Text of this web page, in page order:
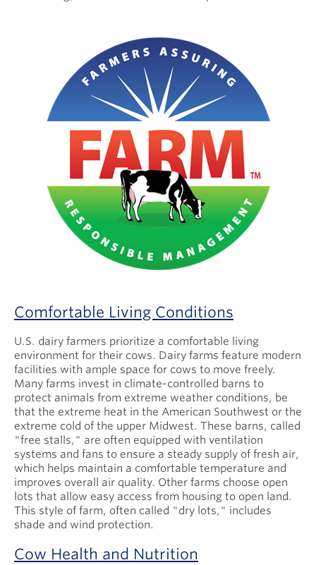
Comfortable Living Conditions
U.S. dairy farmers prioritize a comfortable living
environment for their cows. Dairy farms feature modern
facilities with ample space for cows to move freely.
Many farms invest in climate-controlled barns to
protect animals from extreme weather conditions, be
that the extreme heat in the American Southwest or the
extreme cold of the upper Midwest. These barns, called
"free stalls," are often equipped with ventilation
systems and fans to ensure a steady supply of fresh air,
which helps maintain a comfortable temperature and
improves overall air quality. Other farms choose open
lots that allow easy access from housing to open land.
This style of farm, often called "dry lots," includes
shade and wind protection.
Cow Health and Nutrition